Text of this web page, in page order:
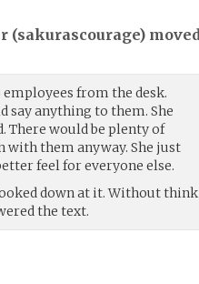
(sakurascourage)
from the desk.
say anything to them. She
There would be plenty of
with them anyway. She just
feel for everyone else.
down at it. Without
the text.